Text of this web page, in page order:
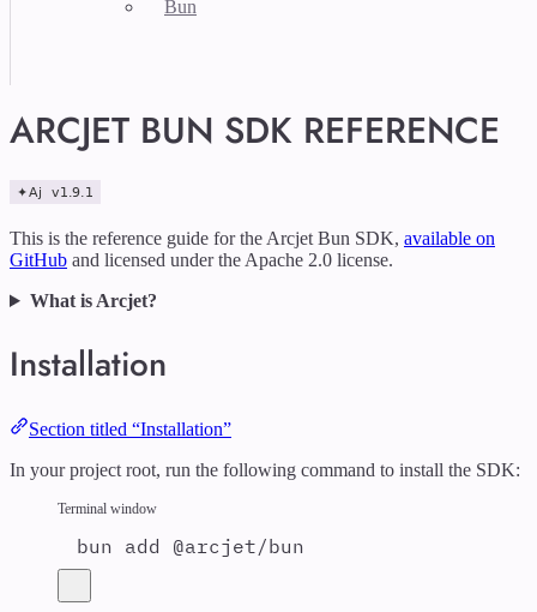
Bun
ARCJET BUN SDK REFERENCE
This is the reference guide for the Arcjet Bun SDK, available on
GitHub and licensed under the Apache 2.0 license.
What is Arcjet?
Installation
Section titled “Installation”
In your project root, run the following command to install the SDK:
Terminal window
bun add @arcjet/bun